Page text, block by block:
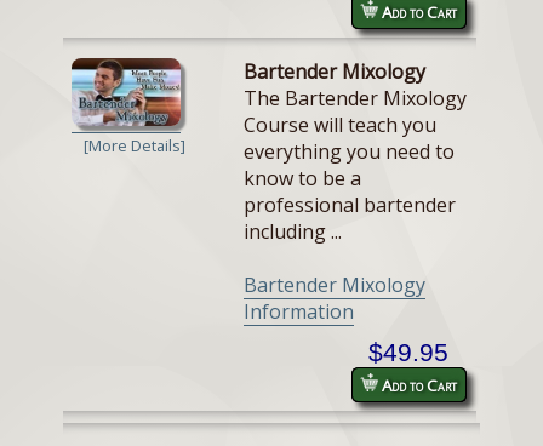
Add to Cart
[More Details]
Bartender Mixology
The Bartender Mixology
Course will teach you
everything you need to
know to be a
professional bartender
including ...
Bartender Mixology
Information
$49.95
Add to Cart